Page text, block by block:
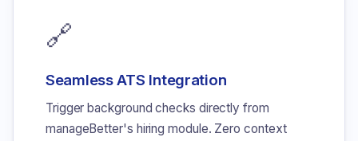
🔗
Seamless ATS Integration
Trigger background checks directly from
manageBetter's hiring module. Zero context